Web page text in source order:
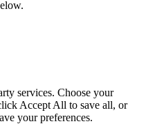
services. Choose your
Accept All to save all, or
your preferences.